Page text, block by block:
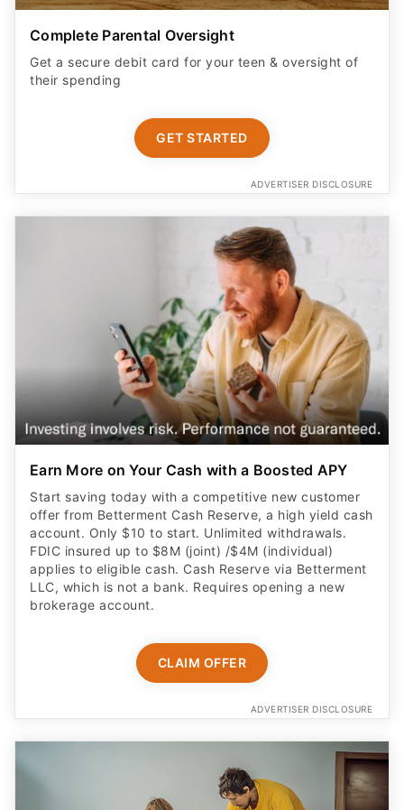
Complete Parental Oversight
Get a secure debit card for your teen & oversight of
their spending
GET STARTED
ADVERTISER DISCLOSURE
Earn More on Your Cash with a Boosted APY
Start saving today with a competitive new customer
offer from Betterment Cash Reserve, a high yield cash
account. Only $10 to start. Unlimited withdrawals.
FDIC insured up to $8M (joint) /$4M (individual)
applies to eligible cash. Cash Reserve via Betterment
LLC, which is not a bank. Requires opening a new
brokerage account.
CLAIM OFFER
ADVERTISER DISCLOSURE